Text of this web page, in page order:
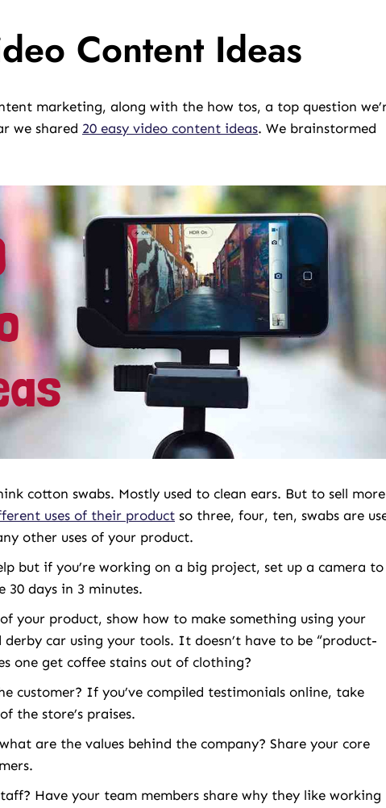
Content Ideas
marketing, along with the how tos, a top question
we shared 20 easy video content ideas. We brainstormed
cotton swabs. Mostly used to clean ears. But to sell more
uses of their product so three, four, ten, swabs are
other uses of your product.
but if you’re working on a big project, set up a camera to
30 days in 3 minutes.
your product, show how to make something using your
car using your tools. It doesn’t have to be “product-
one get coffee stains out of clothing?
customer? If you’ve compiled testimonials online, take
the store’s praises.
are the values behind the company? Share your core
Have your team members share why they like working